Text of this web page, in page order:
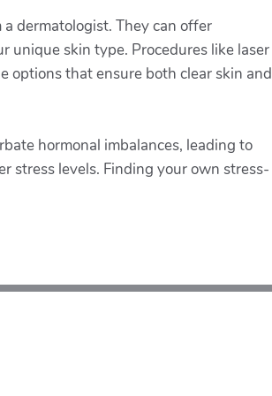
dermatologist. They can offer
unique skin type. Procedures like laser
options that ensure both clear skin and
hormonal imbalances, leading to
stress levels. Finding your own stress-